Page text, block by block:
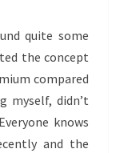
quite some
the concept
compared
myself, didn’t
knows
and the